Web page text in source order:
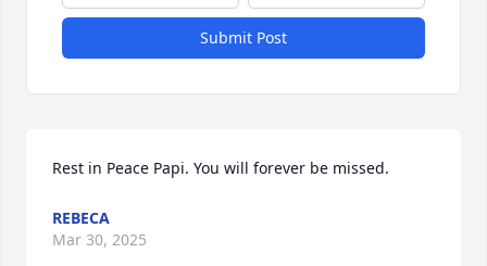
Submit Post
Rest in Peace Papi. You will forever be missed.
REBECA
Mar 30, 2025